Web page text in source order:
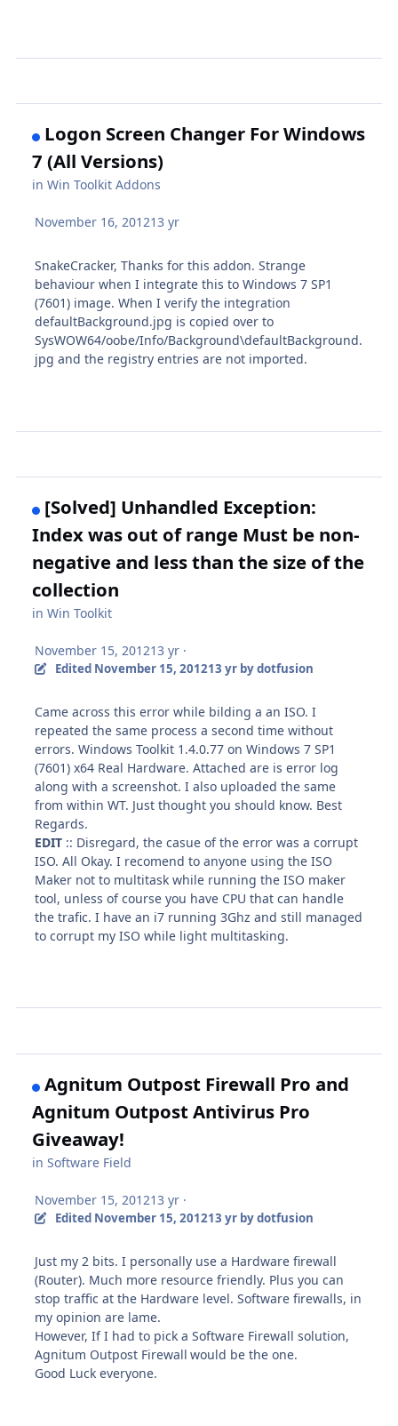
Logon Screen Changer For Windows
7 (All Versions)
inWin Toolkit Addons
November 16, 201213 yr
SnakeCracker, Thanks for this addon. Strange
behaviour when I integrate this to Windows 7 SP1
(7601) image. When I verify the integration
defaultBackground.jpg is copied over to
SysWOW64/oobe/Info/Background\defaultBackground.
jpg and the registry entries are not imported.
[Solved] Unhandled Exception:
Index was out of range Must be non-
negative and less than the size of the
collection
inWin Toolkit
November 15, 201213 yr ·
Edited November 15, 201213 yrby dotfusion
Came across this error while bilding a an ISO. I
repeated the same process a second time without
errors. Windows Toolkit 1.4.0.77 on Windows 7 SP1
(7601) x64 Real Hardware. Attached are is error log
along with a screenshot. I also uploaded the same
from within WT. Just thought you should know. Best
Regards.
EDIT :: Disregard, the casue of the error was a corrupt
ISO. All Okay. I recomend to anyone using the ISO
Maker not to multitask while running the ISO maker
tool, unless of course you have CPU that can handle
the trafic. I have an i7 running 3Ghz and still managed
to corrupt my ISO while light multitasking.
Agnitum Outpost Firewall Pro and
Agnitum Outpost Antivirus Pro
Giveaway!
inSoftware Field
November 15, 201213 yr ·
Edited November 15, 201213 yrby dotfusion
Just my 2 bits. I personally use a Hardware firewall
(Router). Much more resource friendly. Plus you can
stop traffic at the Hardware level. Software firewalls, in
my opinion are lame.
However, If I had to pick a Software Firewall solution,
Agnitum Outpost Firewall would be the one.
Good Luck everyone.